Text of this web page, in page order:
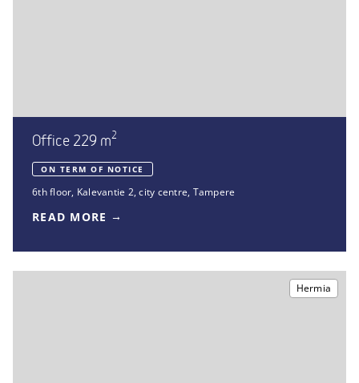
Office 229 m2
ON TERM OF NOTICE
6th floor, Kalevantie 2,city centre, Tampere
READ MORE
Hermia